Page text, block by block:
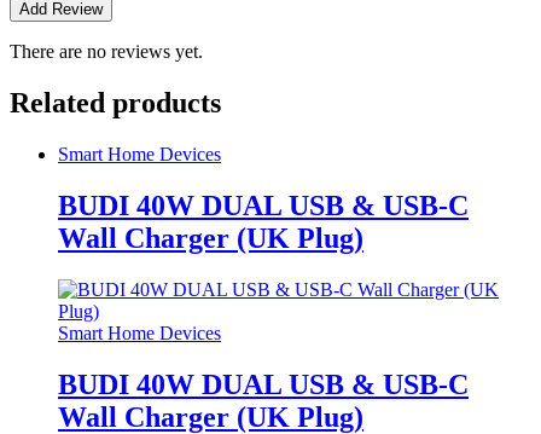
There are no reviews yet.
Related products
Smart Home Devices
BUDI 40W DUAL USB & USB-C
Wall Charger (UK Plug)
Smart Home Devices
BUDI 40W DUAL USB & USB-C
Wall Charger (UK Plug)